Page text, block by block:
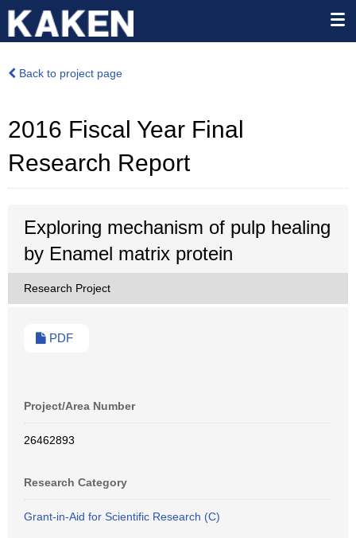
Back to project page
2016 Fiscal Year Final
Research Report
Exploring mechanism of pulp healing
by Enamel matrix protein
Research Project
PDF
Project/Area Number
26462893
Research Category
Grant-in-Aid for Scientific Research (C)